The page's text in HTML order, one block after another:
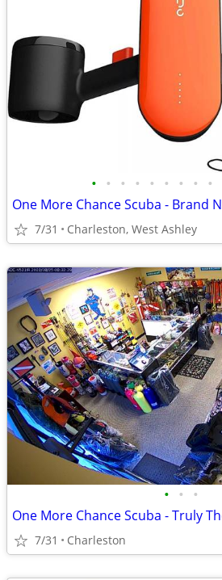
• • • • • • • • •
7/31 Charleston, West Ashley
• • •
7/31 Charleston